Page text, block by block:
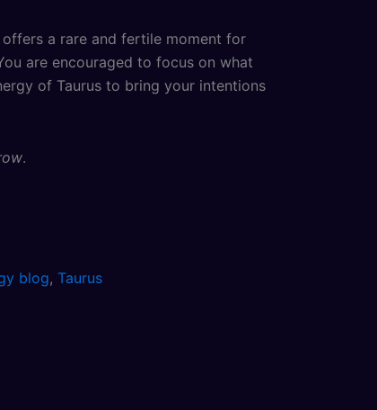
offers a rare and fertile moment for
are encouraged to focus on what
of Taurus to bring your intentions
.
blog, Taurus